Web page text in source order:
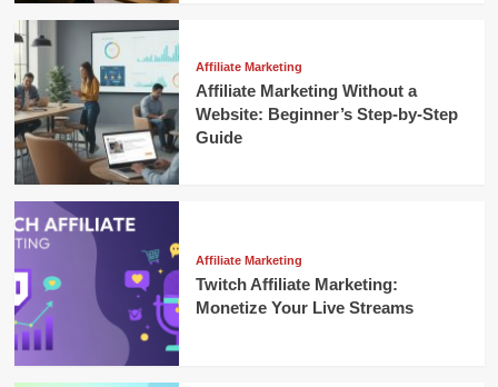
Affiliate Marketing
Affiliate Marketing Without a
Website: Beginner’s Step-by-Step
Guide
Affiliate Marketing
Twitch Affiliate Marketing:
Monetize Your Live Streams